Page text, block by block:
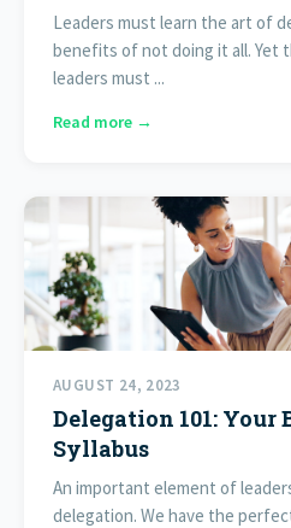
Leaders must learn the art of
benefits of not doing it all. Yet
leaders must ...
Read more →
AUGUST 24, 2023
Delegation 101: Your
Syllabus
An important element of
delegation. We have the